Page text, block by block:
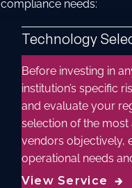
compliance needs:
Technology
Before investing in
institution’s specific
and evaluate your
selection of the
vendors objectively,
operational needs
View Service
🡲